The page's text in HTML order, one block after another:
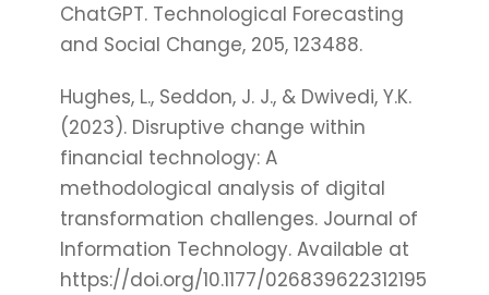
ChatGPT. Technological Forecasting
and Social Change, 205, 123488.
Hughes, L., Seddon, J. J., & Dwivedi, Y.K.
(2023). Disruptive change within
financial technology: A
methodological analysis of digital
transformation challenges. Journal of
Information Technology. Available at
https://doi.org/10.1177/026839622312195